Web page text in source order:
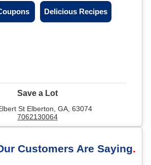
Delicious Recipes
Save a Lot
St Elberton, GA, 63074
7062130064
Customers Are Saying